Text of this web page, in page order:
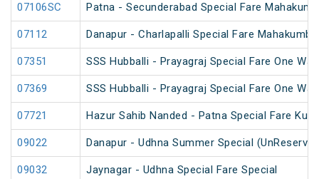
07106SC Patna - Secunderabad Special Fare
07112 Danapur - Charlapalli Special Fare
07351 SSS Hubballi - Prayagraj Special Fare One
07369 SSS Hubballi - Prayagraj Special Fare One
07721 Hazur Sahib Nanded - Patna Special Fare
09022 Danapur - Udhna Summer Special
09032 Jaynagar - Udhna Special Fare Special